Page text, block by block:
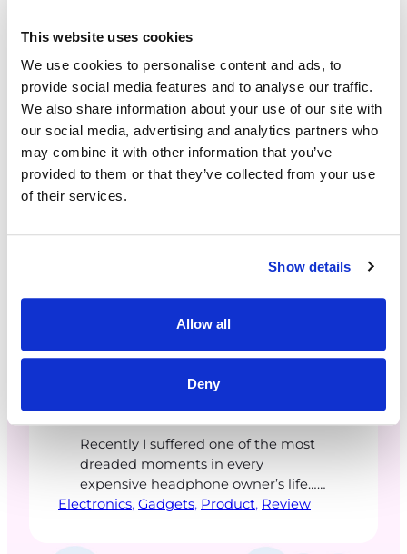
This website uses cookies
We use cookies to personalise content and ads, to
provide social media features and to analyse our traffic.
We also share information about your use of our site with
our social media, advertising and analytics partners who
may combine it with other information that you’ve
provided to them or that they’ve collected from your use
of their services.
Show details
Allow all
Deny
Bose Quiet Comfort Ultra
2nd Gen. Headphones
Recently I suffered one of the most
dreaded moments in every
expensive headphone owner’s life…
a sudden equipment malfunction.
annoying sound in one ear,
Electronics, Gadgets, Product, Review